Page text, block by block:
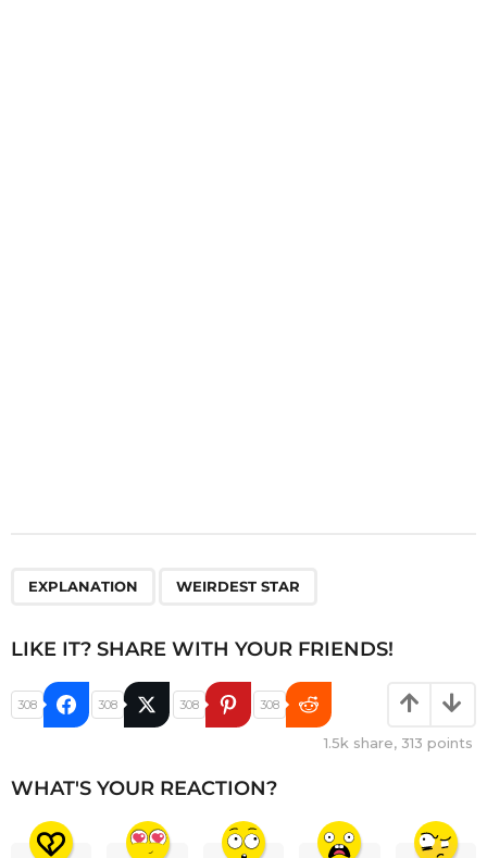
EXPLANATION WEIRDEST STAR
LIKE IT? SHARE WITH YOUR FRIENDS!
308 308 308 308
1.5k share, 313 points
WHAT'S YOUR REACTION?